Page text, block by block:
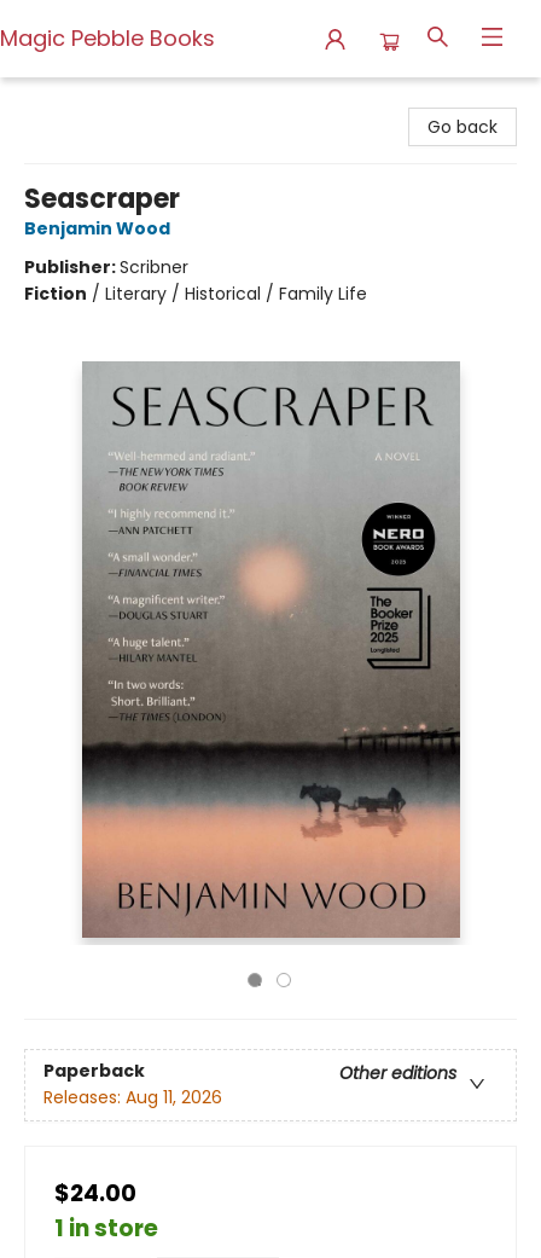
Magic Pebble Books
Go back
Seascraper
Benjamin Wood
Publisher:Scribner
Fiction / Literary / Historical / Family Life
Paperback
Other editions
Releases: Aug 11, 2026
$24.00
1 in store